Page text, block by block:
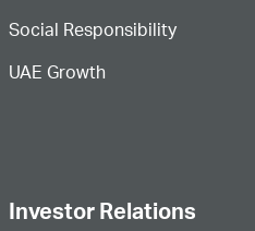
Social Responsibility
UAE Growth
Investor Relations